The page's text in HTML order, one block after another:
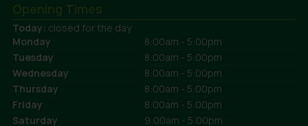
Opening Times
Today: closed for the day
Monday
8:00am - 5:00pm
Tuesday
8:00am - 5:00pm
Wednesday
8:00am - 5:00pm
Thursday
8:00am - 5:00pm
Friday
8:00am - 5:00pm
Saturday
9:00am - 5:00pm